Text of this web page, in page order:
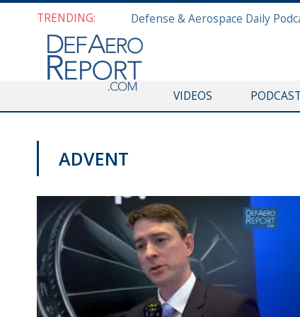
TRENDING:
VIDEOS
ADVENT